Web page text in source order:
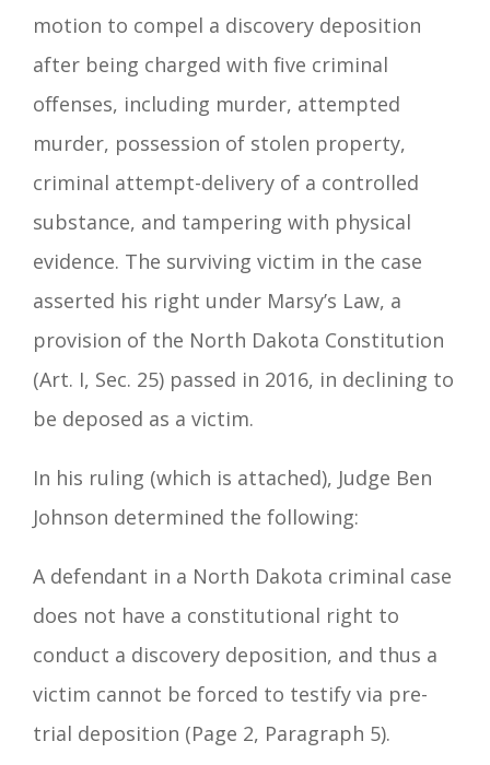
motion to compel a discovery deposition
after being charged with five criminal
offenses, including murder, attempted
murder, possession of stolen property,
criminal attempt-delivery of a controlled
substance, and tampering with physical
evidence. The surviving victim in the case
asserted his right under Marsy’s Law, a
provision of the North Dakota Constitution
(Art. I, Sec. 25) passed in 2016, in declining to
be deposed as a victim.
In his ruling (which is attached), Judge Ben
Johnson determined the following:
A defendant in a North Dakota criminal case
does not have a constitutional right to
conduct a discovery deposition, and thus a
victim cannot be forced to testify via pre-
trial deposition (Page 2, Paragraph 5).